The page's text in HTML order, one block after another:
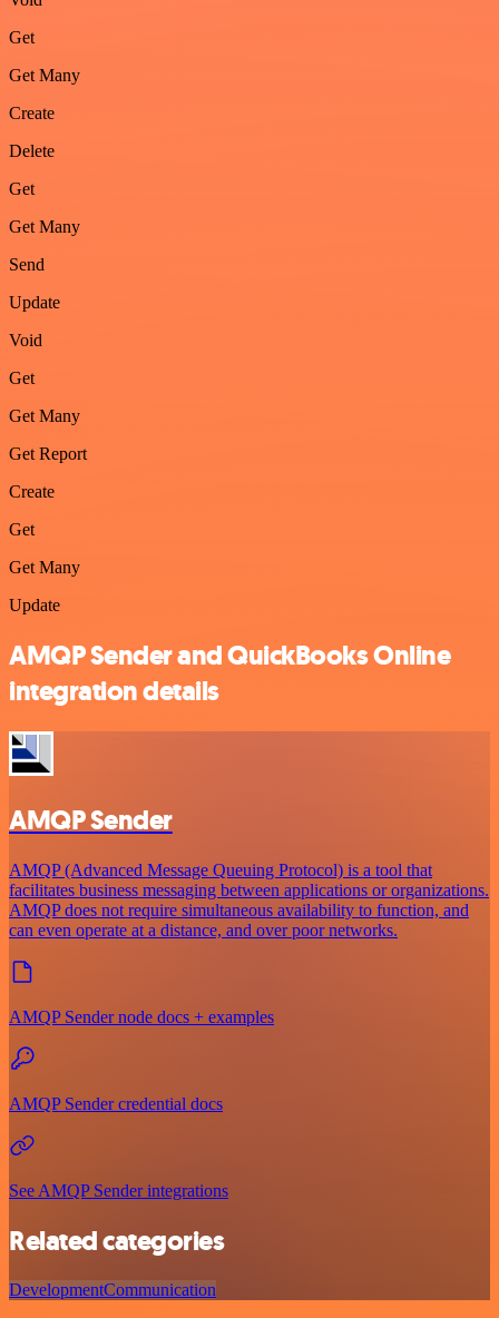
Get
Get Many
Create
Delete
Get
Get Many
Send
Update
Void
Get
Get Many
Get Report
Create
Get
Get Many
Update
AMQP Sender and QuickBooks Online
integration details
AMQP Sender
AMQP (Advanced Message Queuing Protocol) is a tool that
facilitates business messaging between applications or organizations.
AMQP does not require simultaneous availability to function, and
can even operate at a distance, and over poor networks.
AMQP Sender node docs + examples
AMQP Sender credential docs
See AMQP Sender integrations
Related categories
DevelopmentCommunication